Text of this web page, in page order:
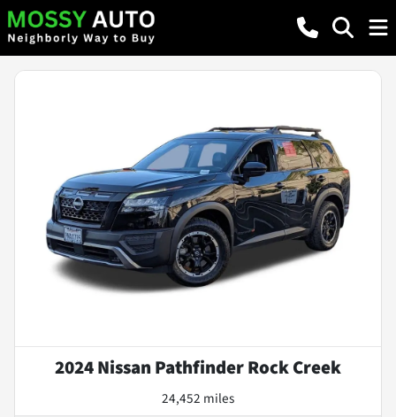
2024 Nissan Pathfinder Rock Creek
24,452 miles